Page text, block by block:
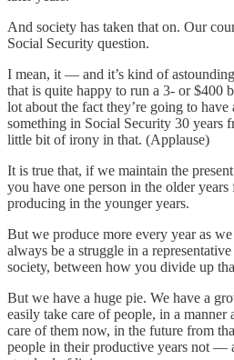
And society has taken that on. Our
Social Security question.
I mean, it — and it’s kind of
that is quite happy to run a 3- or $400
lot about the fact they’re going to
something in Social Security 30 years
little bit of irony in that. (Applause)
It is true that, if we maintain the
you have one person in the older
producing in the younger years.
But we produce more every year as
always be a struggle in a
society, between how you divide up
But we have a huge pie. We have a
easily take care of people, in a manner
care of them now, in the future from
people in their productive years not —